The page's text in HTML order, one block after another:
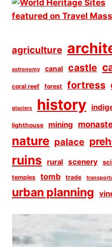
agriculture
astronomy canal castle
coral reef forest fortress
glaciers history
lighthouse mining
nature palace
ruins
rural scenery
temples tomb trade
urban planning